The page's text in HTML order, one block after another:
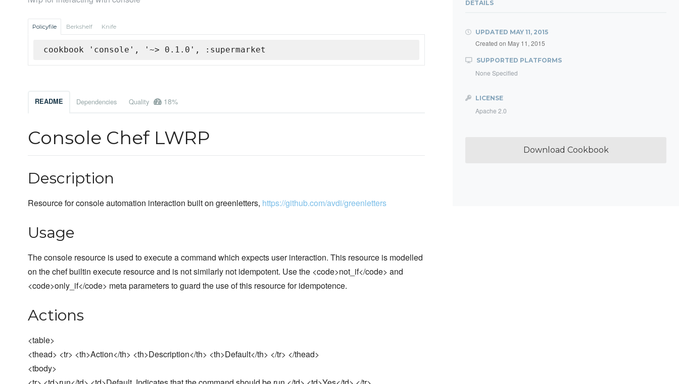
Policyfile Berkshelf Knife
cookbook 'console', '~> 0.1.0', :supermarket
README Dependencies Quality 18%
Console Chef LWRP
Description
Resource for console automation interaction built on greenletters, https://github.com/avdi/greenletters
Usage
The console resource is used to execute a command which expects user interaction. This resource is modelled
on the chef builtin execute resource and is not similarly not idempotent. Use the <code>not_if</code> and
<code>only_if</code> meta parameters to guard the use of this resource for idempotence.
Actions
<table>
<thead> <tr> <th>Action</th> <th>Description</th> <th>Default</th> </tr> </thead>
<tbody>
DETAILS
UPDATED MAY 11, 2015
Created on May 11, 2015
SUPPORTED PLATFORMS
None Specified
LICENSE
Apache 2.0
Download Cookbook